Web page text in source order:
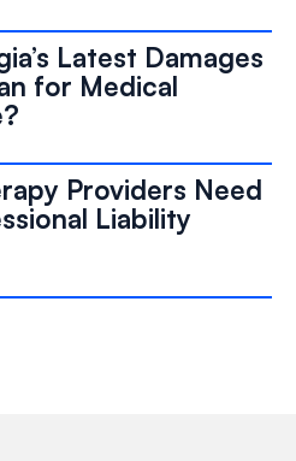
Latest Damages
for Medical
Providers Need
Liability